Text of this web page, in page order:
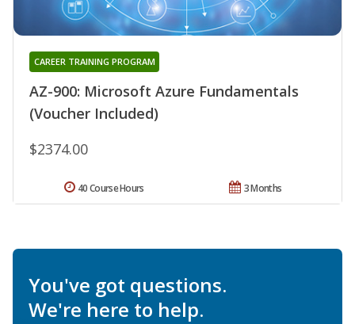
AZ-900: Microsoft Azure Fundamentals
(Voucher Included)
CAREER TRAINING PROGRAM
$2374.00
3 Months
40 Course Hours
You've got questions.
We're here to help.